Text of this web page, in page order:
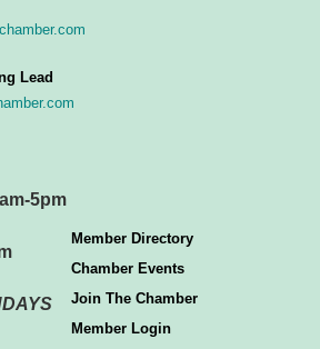
Lead
5pm
Member Directory
Chamber Events
Join The Chamber
Member Login